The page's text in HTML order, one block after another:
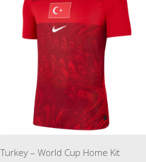
Turkey – World Cup Home Kit